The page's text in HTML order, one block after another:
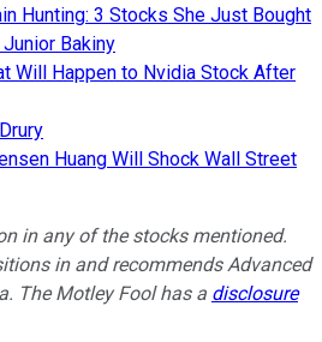
Hunting: 3 Stocks She Just Bought
Bakiny
Will Happen to Nvidia Stock After
Huang Will Shock Wall Street
in any of the stocks mentioned.
in and recommends Advanced
The Motley Fool has a disclosure